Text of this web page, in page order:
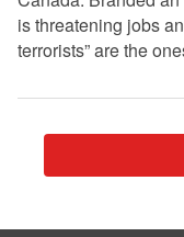
is threatening jobs
terrorists” are the